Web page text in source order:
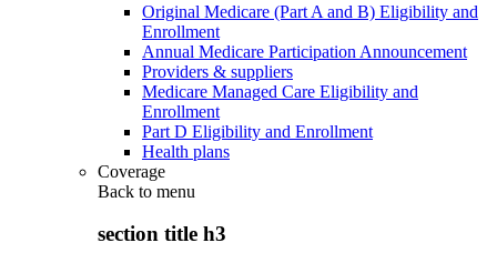
Original Medicare (Part A and B) Eligibility and
Enrollment
Annual Medicare Participation Announcement
Providers & suppliers
Medicare Managed Care Eligibility and
Enrollment
Part D Eligibility and Enrollment
Health plans
Coverage
Back to menu
section title h3